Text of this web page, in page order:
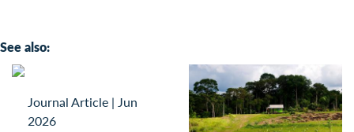
See also:
Journal Article | Jun
2026